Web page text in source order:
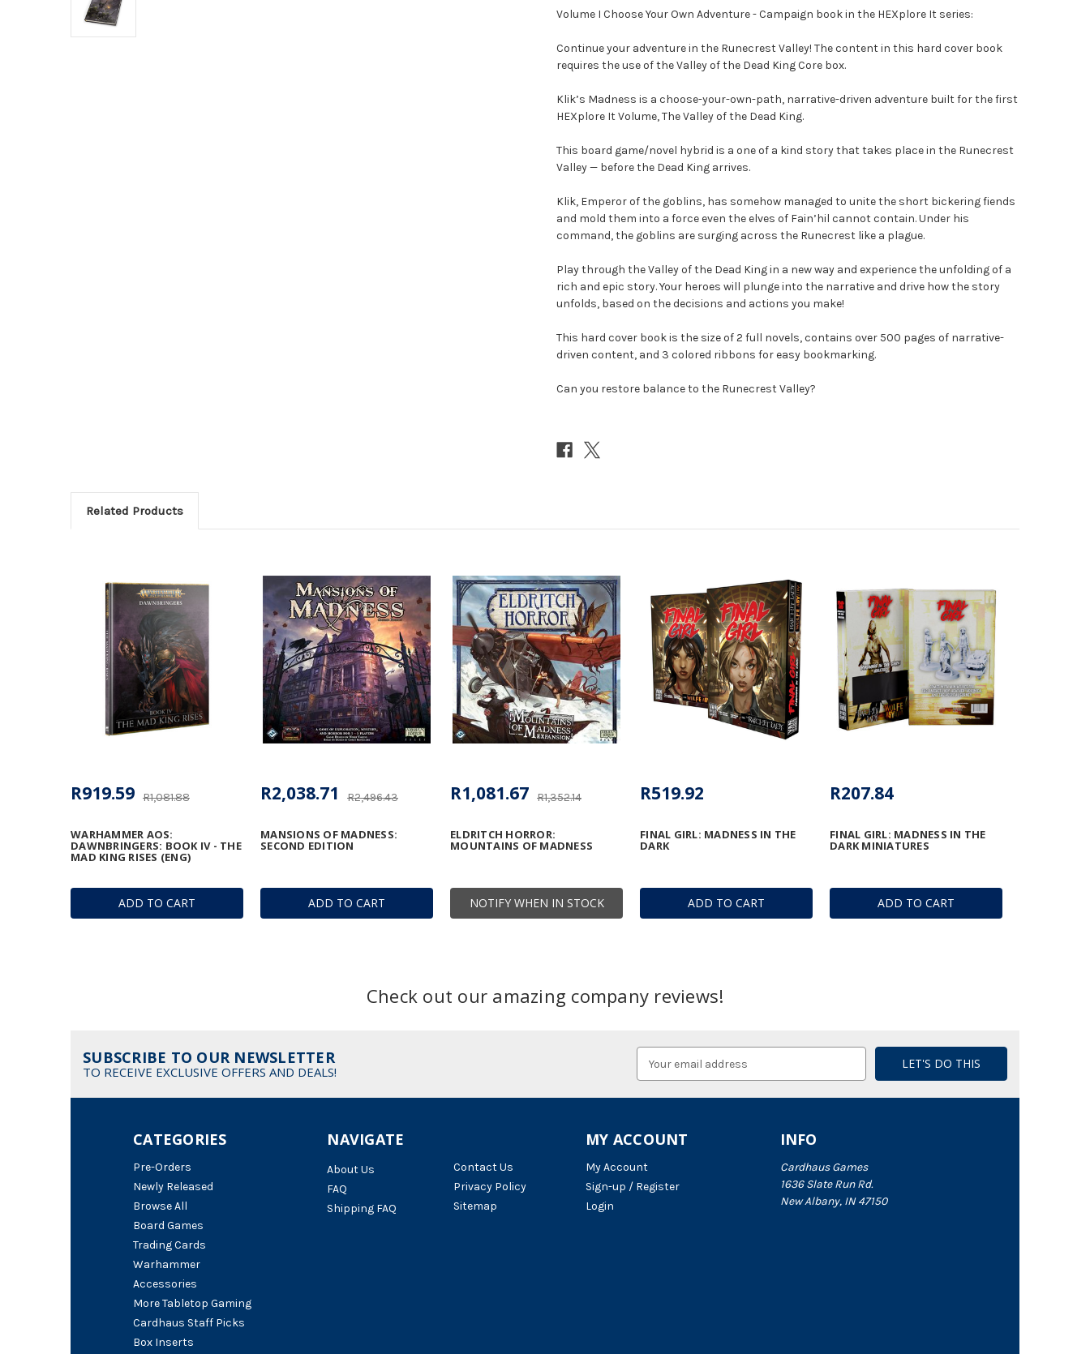
Volume I Choose Your Own Adventure - Campaign book in the HEXplore It series:
Continue your adventure in the Runecrest Valley! The content in this hard cover book
requires the use of the Valley of the Dead King Core box.
Klik’s Madness is a choose-your-own-path, narrative-driven adventure built for the first
HEXplore It Volume, The Valley of the Dead King.
This board game/novel hybrid is a one of a kind story that takes place in the Runecrest
Valley — before the Dead King arrives.
Klik, Emperor of the goblins, has somehow managed to unite the short bickering fiends
and mold them into a force even the elves of Fain’hil cannot contain. Under his
command, the goblins are surging across the Runecrest like a plague.
Play through the Valley of the Dead King in a new way and experience the unfolding of a
rich and epic story. Your heroes will plunge into the narrative and drive how the story
unfolds, based on the decisions and actions you make!
This hard cover book is the size of 2 full novels, contains over 500 pages of narrative-
driven content, and 3 colored ribbons for easy bookmarking.
Can you restore balance to the Runecrest Valley?
Related Products
ADD TO CART
WARHAMMER AOS:
DAWNBRINGERS: BOOK IV - THE
MAD KING RISES (ENG)
R1,081.88
R919.59
ADD TO CART
MANSIONS OF MADNESS:
SECOND EDITION
R2,496.43
R2,038.71
NOTIFY WHEN IN STOCK
ELDRITCH HORROR:
MOUNTAINS OF MADNESS
R1,352.14
R1,081.67
ADD TO CART
FINAL GIRL: MADNESS IN THE
DARK
R519.92
ADD TO CART
FINAL GIRL: MADNESS IN THE
DARK MINIATURES
R207.84
Check out our amazing company reviews!
SUBSCRIBE TO OUR NEWSLETTER
TO RECEIVE EXCLUSIVE OFFERS AND DEALS!
Address
NAVIGATE
About Us
FAQ
Shipping FAQ
Contact Us
Privacy Policy
Sitemap
CATEGORIES
Pre-Orders
Newly Released
Browse All
Board Games
Trading Cards
Warhammer
Accessories
More Tabletop Gaming
Cardhaus Staff Picks
Box Inserts
INFO
Cardhaus Games
1636 Slate Run Rd.
New Albany, IN 47150
MY ACCOUNT
My Account
Sign-up / Register
Login